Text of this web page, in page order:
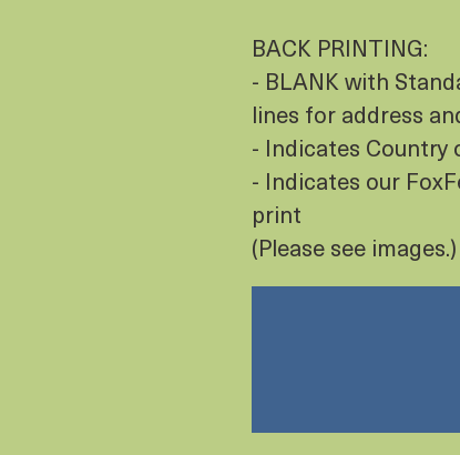
BACK PRINTING:
- BLANK with
lines for address
- Indicates Country
- Indicates our
print
(Please see images.)